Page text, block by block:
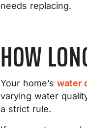
needs replacing.
HOW
Your home’s water
varying water
a strict rule.